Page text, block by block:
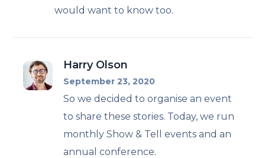
would want to know too.
Harry Olson
September 23, 2020
So we decided to organise an event
to share these stories. Today, we run
monthly Show & Tell events and an
annual conference.